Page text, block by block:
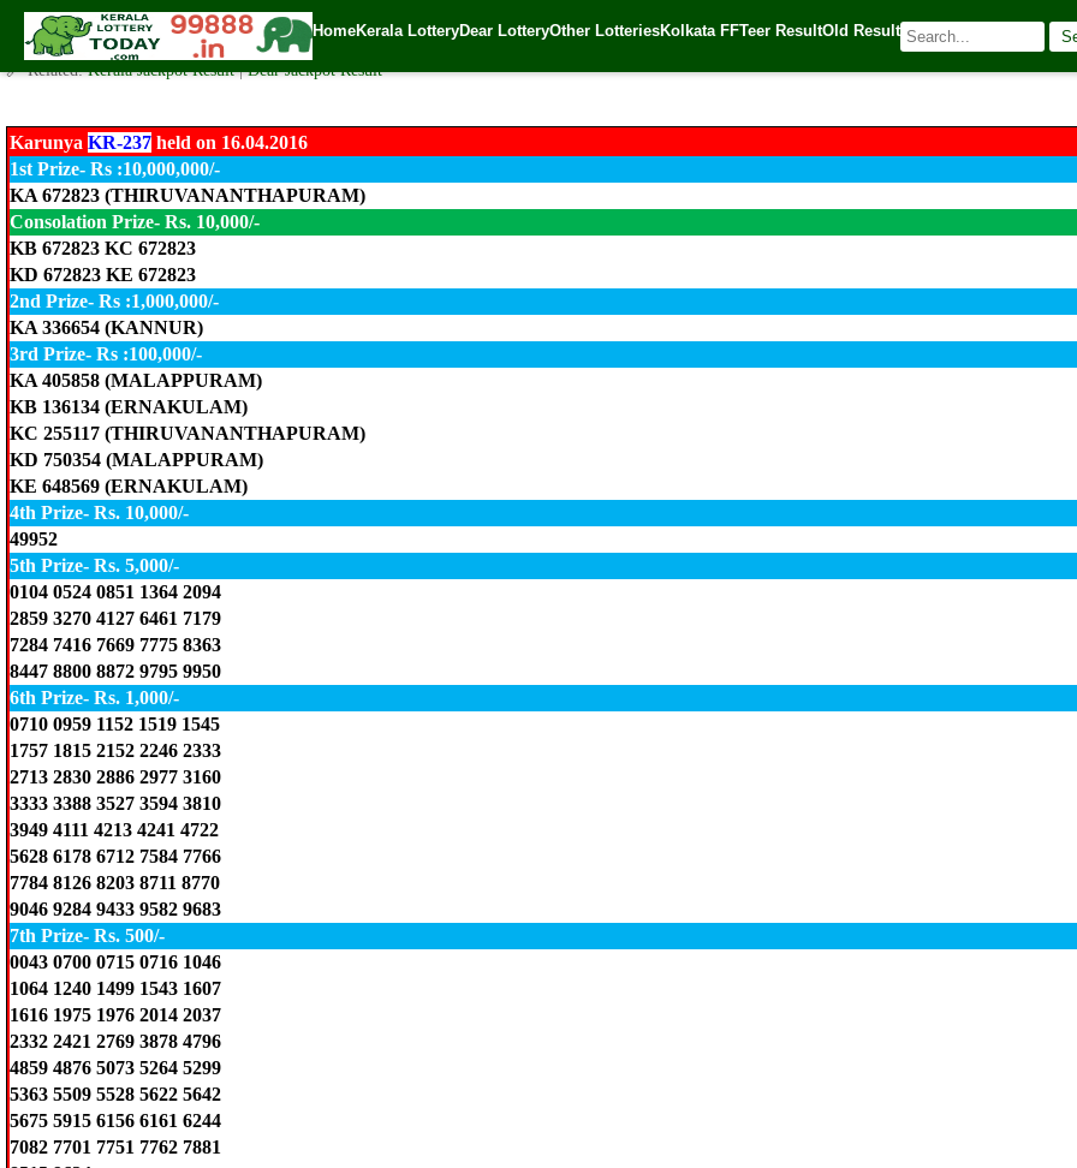
HomeKerala LotteryDear LotteryOther LotteriesKolkata FFTeer ResultOld Result
Karunya LOTTERY KR-237 Result 16.4.2016
✍️ By www.keralalotterytoday.com Team | 🕒 Published on April 16, 2016 | 🌐 Source:
🔗 Related:Kerala Jackpot Result|Dear Jackpot Result
Karunya KR-237held on 16.04.2016
1st Prize- Rs :10,000,000/-
KA 672823 (THIRUVANANTHAPURAM)
Consolation Prize- Rs. 10,000/-
KB 672823 KC 672823
KD 672823 KE 672823
2nd Prize- Rs :1,000,000/-
KA 336654 (KANNUR)
3rd Prize- Rs :100,000/-
KA 405858 (MALAPPURAM)
KB 136134 (ERNAKULAM)
KC 255117 (THIRUVANANTHAPURAM)
KD 750354 (MALAPPURAM)
KE 648569 (ERNAKULAM)
4th Prize- Rs. 10,000/-
49952
5th Prize- Rs. 5,000/-
0104 0524 0851 1364 2094
2859 3270 4127 6461 7179
7284 7416 7669 7775 8363
8447 8800 8872 9795 9950
6th Prize- Rs. 1,000/-
0710 0959 1152 1519 1545
1757 1815 2152 2246 2333
2713 2830 2886 2977 3160
3333 3388 3527 3594 3810
3949 4111 4213 4241 4722
5628 6178 6712 7584 7766
7784 8126 8203 8711 8770
9046 9284 9433 9582 9683
7th Prize- Rs. 500/-
0043 0700 0715 0716 1046
1064 1240 1499 1543 1607
1616 1975 1976 2014 2037
2332 2421 2769 3878 4796
4859 4876 5073 5264 5299
5363 5509 5528 5622 5642
5675 5915 6156 6161 6244
7082 7701 7751 7762 7881